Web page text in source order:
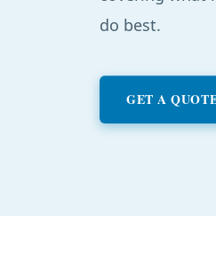
do best.
GET A